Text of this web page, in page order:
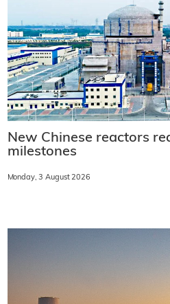
New Chinese reactors
milestones
Monday, 3 August 2026